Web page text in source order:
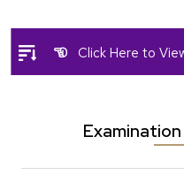
Click Here to